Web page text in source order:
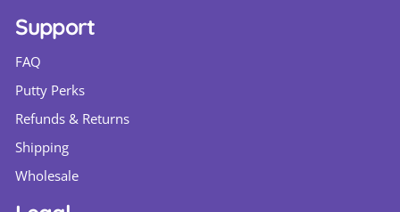
Support
FAQ
Putty Perks
Refunds & Returns
Shipping
Wholesale